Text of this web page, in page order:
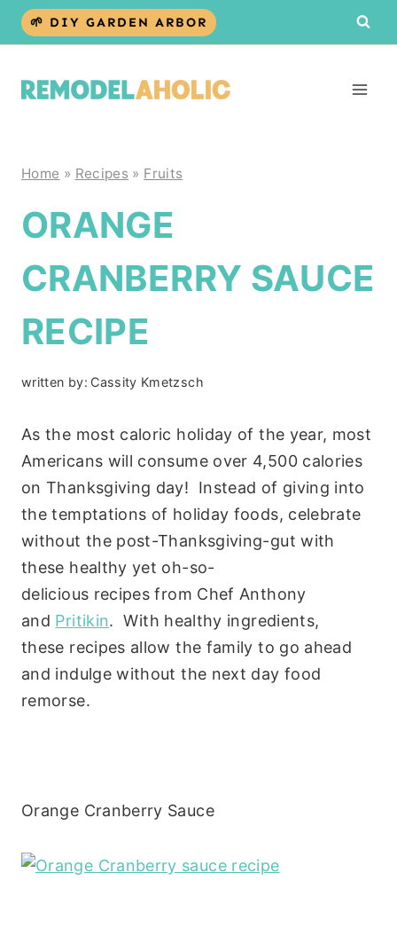
Skip
🌱 DIY GARDEN ARBOR
Home » Recipes » Fruits
ORANGE
CRANBERRY SAUCE
RECIPE
written by: Cassity Kmetzsch
As the most caloric holiday of the year, most
Americans will consume over 4,500 calories
on Thanksgiving day! Instead of giving into
the temptations of holiday foods, celebrate
without the post-Thanksgiving-gut with
these healthy yet oh-so-
delicious recipes from Chef Anthony
and Pritikin. With healthy ingredients,
these recipes allow the family to go ahead
and indulge without the next day food
remorse.
Orange Cranberry Sauce